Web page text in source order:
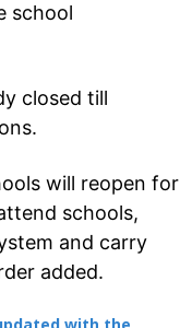
school
closed till
will reopen for
schools,
and carry
added.